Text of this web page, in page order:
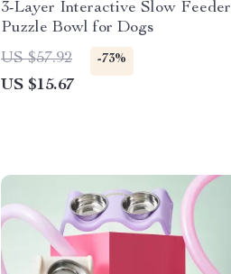
3-Layer Interactive Slow Feeder
Puzzle Bowl for Dogs
US $57.92
-73%
US $15.67